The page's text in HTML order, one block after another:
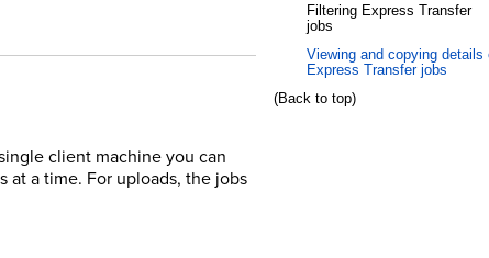
client machine you can
at a time. For uploads, the jobs
Filtering Express Transfer
jobs
Viewing and copying details
Express Transfer jobs
(Back to top)